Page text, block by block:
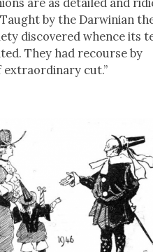
are as detailed and
by the Dar­win­ian
dis­cov­ered whence its
They had recourse by
extra­or­di­nary cut.”